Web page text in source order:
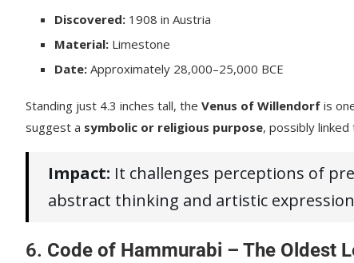
Discovered: 1908 in Austria
Material: Limestone
Date: Approximately 28,000–25,000 BCE
Standing just 4.3 inches tall, the Venus of Willendorf is
suggest a symbolic or religious purpose, possibly
Impact: It challenges perceptions of
abstract thinking and artistic
6. Code of Hammurabi – The Oldest